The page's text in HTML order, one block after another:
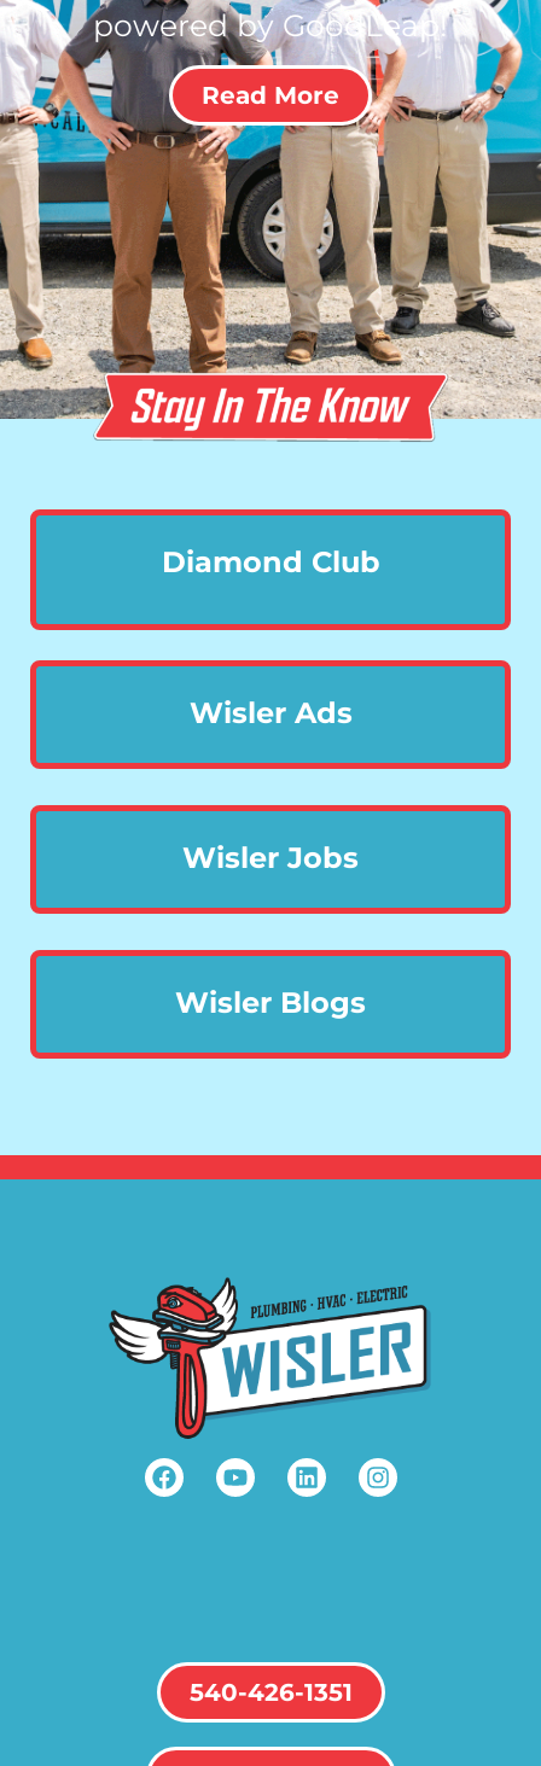
powered by GoodLeap!
Read More
Diamond Club
Wisler Ads
Wisler Jobs
Wisler Blogs
540-426-1351